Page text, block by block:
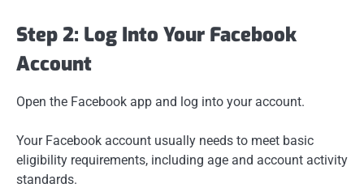
Step 2: Log Into Your Facebook
Account
Open the Facebook app and log into your account.
Your Facebook account usually needs to meet basic
eligibility requirements, including age and account activity
standards.